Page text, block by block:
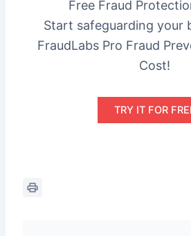
Free Fraud
Start safeguarding your
FraudLabs Pro Fraud
Cost!
TRY IT FOR